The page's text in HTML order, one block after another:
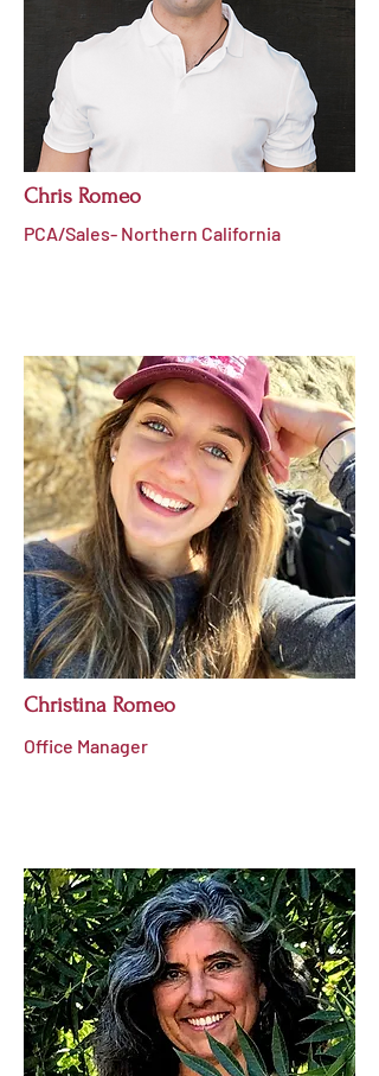
Chris Romeo
PCA/Sales- Northern California
Christina Romeo
Office Manager